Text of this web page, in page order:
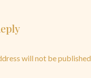
will not be published.